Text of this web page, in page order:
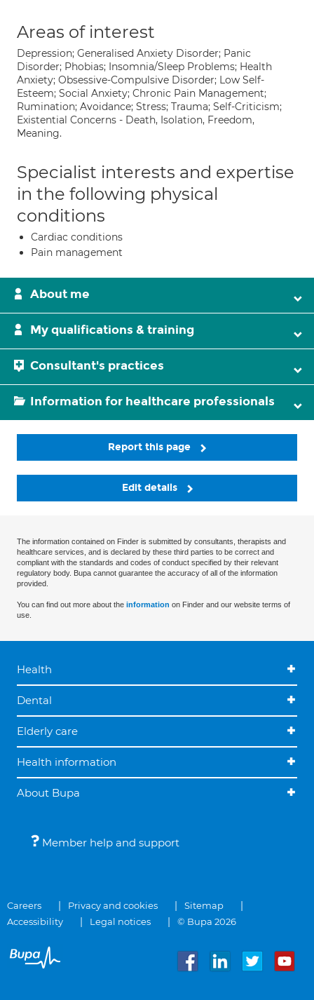
Areas of interest
Depression; Generalised Anxiety Disorder; Panic
Disorder; Phobias; Insomnia/Sleep Problems; Health
Anxiety; Obsessive-Compulsive Disorder; Low Self-
Esteem; Social Anxiety; Chronic Pain Management;
Rumination; Avoidance; Stress; Trauma; Self-Criticism;
Existential Concerns - Death, Isolation, Freedom,
Meaning.
Specialist interests and expertise
in the following physical
conditions
Cardiac conditions
Pain management
About me
My qualifications & training
Consultant's practices
Information for healthcare professionals
Report this page
Edit details
The information contained on Finder is submitted by consultants, therapists and
healthcare services, and is declared by these third parties to be correct and
compliant with the standards and codes of conduct specified by their relevant
regulatory body. Bupa cannot guarantee the accuracy of all of the information
provided.
You can find out more about the information on Finder and our website terms of
use.
Health
Dental
Elderly care
Health information
About Bupa
Member help and support
Careers Privacy and cookies
Sitemap
Accessibility
Legal notices © Bupa 2026